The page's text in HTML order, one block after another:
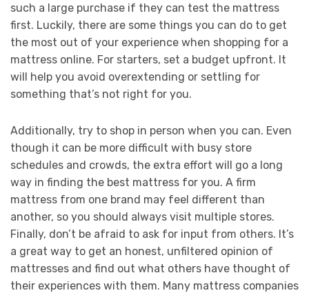
such a large purchase if they can test the mattress
first. Luckily, there are some things you can do to get
the most out of your experience when shopping for a
mattress online. For starters, set a budget upfront. It
will help you avoid overextending or settling for
something that’s not right for you.
Additionally, try to shop in person when you can. Even
though it can be more difficult with busy store
schedules and crowds, the extra effort will go a long
way in finding the best mattress for you. A firm
mattress from one brand may feel different than
another, so you should always visit multiple stores.
Finally, don’t be afraid to ask for input from others. It’s
a great way to get an honest, unfiltered opinion of
mattresses and find out what others have thought of
their experiences with them. Many mattress companies